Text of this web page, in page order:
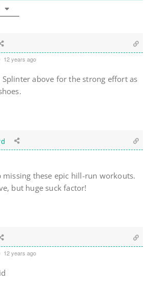
12 years ago
above for the strong effort as
missing these epic hill-run workouts.
but huge suck factor!
12 years ago